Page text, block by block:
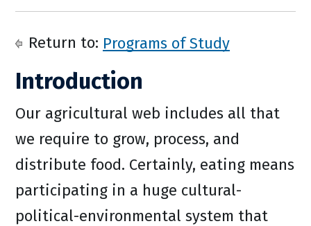
Return to: Programs of Study
Introduction
Our agricultural web includes all that
we require to grow, process, and
distribute food. Certainly, eating means
participating in a huge cultural-
political-environmental system that